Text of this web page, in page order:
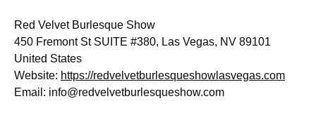
Red Velvet Burlesque Show
450 Fremont St SUITE #380, Las Vegas, NV 89101
United States
Website: https://redvelvetburlesqueshowlasvegas.com
Email: info@redvelvetburlesqueshow.com